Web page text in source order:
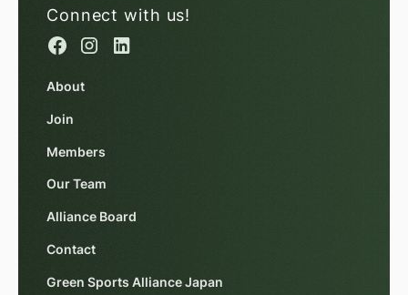
Connect with us!
About
Join
Members
Our Team
Alliance Board
Contact
Green Sports Alliance Japan